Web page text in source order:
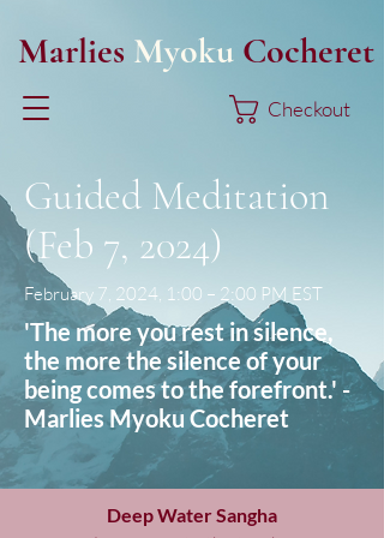
Marlies MyokuCocheret
Checkout
Guided Meditation
(Feb 7, 2024)
February 7, 2024, 1:00 – 2:00 PM EST
'The more you rest in silence,
the more the silence of your
being comes to the forefront.' -
Marlies Myoku Cocheret
Deep Water Sangha